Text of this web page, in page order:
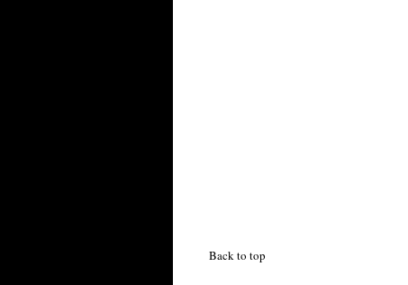
Back to top